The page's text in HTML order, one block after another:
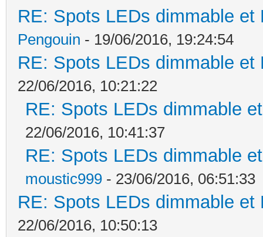
RE: Spots LEDs dimmable
Pengouin - 19/06/2016, 19:24:54
RE: Spots LEDs dimmable
22/06/2016, 10:21:22
RE: Spots LEDs dimmable
22/06/2016, 10:41:37
RE: Spots LEDs dimmable
moustic999 - 23/06/2016, 06:51:33
RE: Spots LEDs dimmable
22/06/2016, 10:50:13